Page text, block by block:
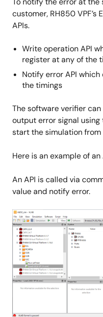
customer, RH850 VPF’s
APIs.
Write operation API
register at any of the
Notify error API
the timings
The software verifier
output error signal using
start the simulation
Here is an example of an
An API is called via
value and notify error.
Image